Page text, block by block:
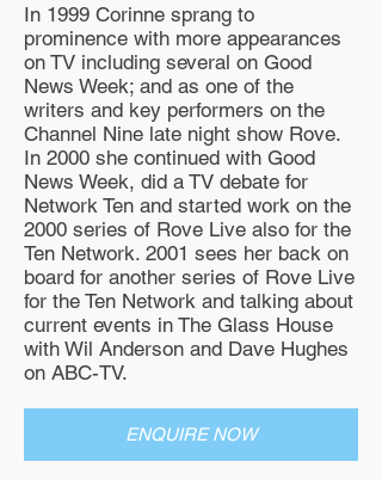
In 1999 Corinne sprang to
prominence with more appearances
on TV including several on Good
News Week; and as one of the
writers and key performers on the
Channel Nine late night show Rove.
In 2000 she continued with Good
News Week, did a TV debate for
Network Ten and started work on the
2000 series of Rove Live also for the
Ten Network. 2001 sees her back on
board for another series of Rove Live
for the Ten Network and talking about
current events in The Glass House
with Wil Anderson and Dave Hughes
on ABC-TV.
ENQUIRE NOW